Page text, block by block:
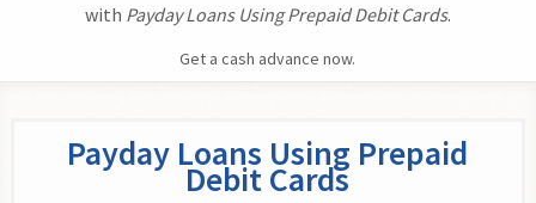
with Payday Loans Using Prepaid Debit Cards.
Get a cash advance now.
Payday Loans Using Prepaid
Debit Cards